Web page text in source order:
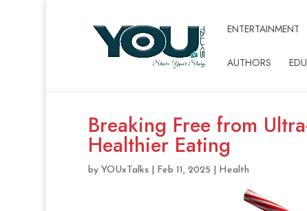
ENTERTAINMENT
AUTHORS
Breaking Free from
Healthier Eating
by YOUxTalks| Feb 11, 2025 Health